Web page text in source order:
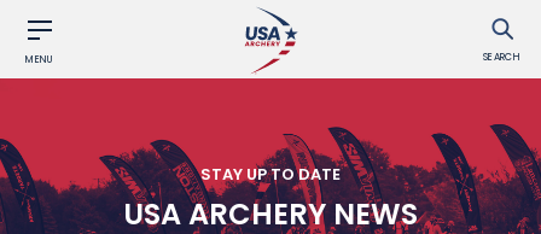
MENU SEARCH
STAY UP TO DATE
USA ARCHERY NEWS